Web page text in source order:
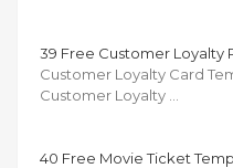
39 Free Customer Loyalty
Customer Loyalty Card
Customer Loyalty …
40 Free Movie Ticket